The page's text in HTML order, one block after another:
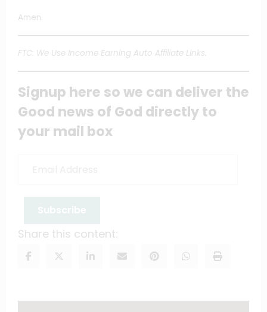
Amen.
FTC: We Use Income Earning Auto Affiliate Links.
Signup here so we can deliver the
Good news of God directly to
your mail box
Share this content: